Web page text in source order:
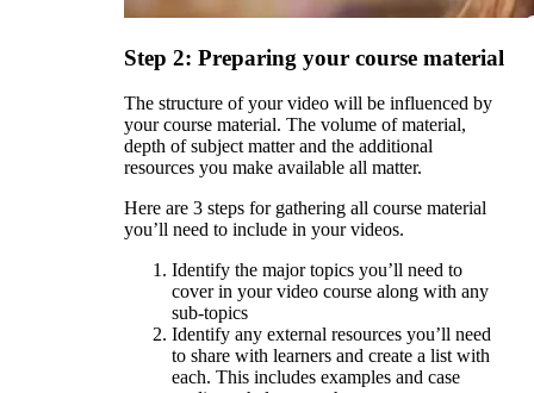
Step 2: Preparing your course material
The structure of your video will be influenced by
your course material. The volume of material,
depth of subject matter and the additional
resources you make available all matter.
Here are 3 steps for gathering all course material
you’ll need to include in your videos.
Identify the major topics you’ll need to
cover in your video course along with any
sub-topics
Identify any external resources you’ll need
to share with learners and create a list with
each. This includes examples and case